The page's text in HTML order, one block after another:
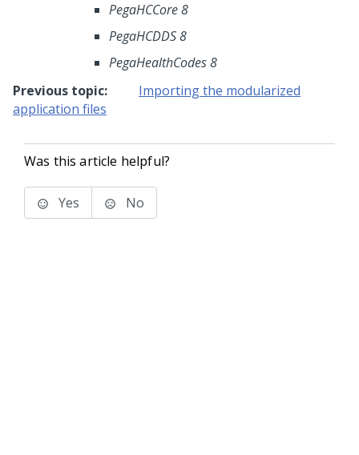
PegaHCCore 8
PegaHCDDS 8
PegaHealthCodes 8
Previous topic:
Importing the modularized
application files
Was this article helpful?
Yes No